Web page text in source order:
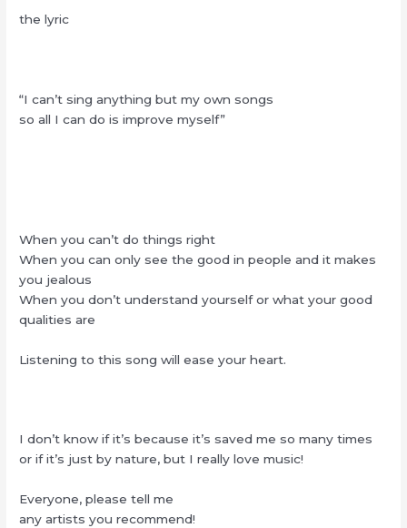
the lyric
“I can’t sing anything but my own songs
so all I can do is improve myself”
When you can’t do things right
When you can only see the good in people and it makes
you jealous
When you don’t understand yourself or what your good
qualities are
Listening to this song will ease your heart.
I don’t know if it’s because it’s saved me so many times
or if it’s just by nature, but I really love music!
Everyone, please tell me
any artists you recommend!